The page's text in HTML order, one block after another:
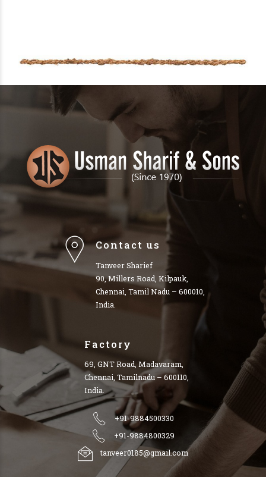
Contact us
Tanveer Sharief
90, Millers Road, Kilpauk,
Chennai, Tamil Nadu – 600010,
India.
Factory
69, GNT Road, Madavaram,
Chennai, Tamilnadu – 600110,
India.
+91-9884500330
+91-9884800329
tanveer0185@gmail.com